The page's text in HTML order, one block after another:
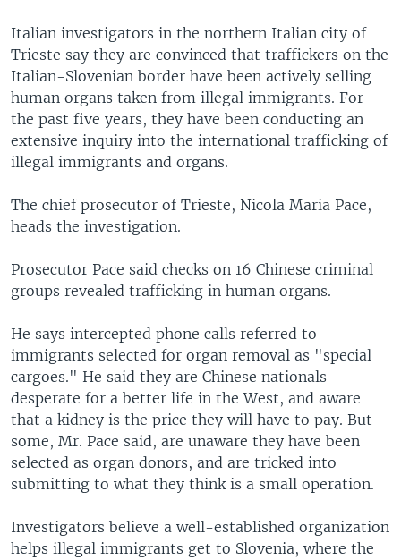
SOUTH & CENTRAL ASIA
Languages
Italian investigators in the northern Italian city of
Trieste say they are convinced that traffickers on the
Italian-Slovenian border have been actively selling
human organs taken from illegal immigrants. For
the past five years, they have been conducting an
extensive inquiry into the international trafficking of
illegal immigrants and organs.
The chief prosecutor of Trieste, Nicola Maria Pace,
heads the investigation.
Prosecutor Pace said checks on 16 Chinese criminal
groups revealed trafficking in human organs.
He says intercepted phone calls referred to
immigrants selected for organ removal as "special
cargoes." He said they are Chinese nationals
desperate for a better life in the West, and aware
that a kidney is the price they will have to pay. But
some, Mr. Pace said, are unaware they have been
selected as organ donors, and are tricked into
submitting to what they think is a small operation.
Investigators believe a well-established organization
helps illegal immigrants get to Slovenia, where the